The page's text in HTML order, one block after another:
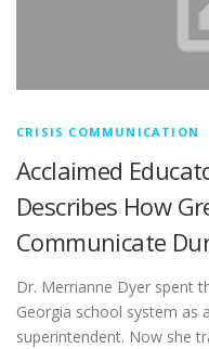
CRISIS COMMUNICATION
Acclaimed
Describes How
Communicate
Dr. Merrianne Dyer spent
Georgia school system as
superintendent. Now she